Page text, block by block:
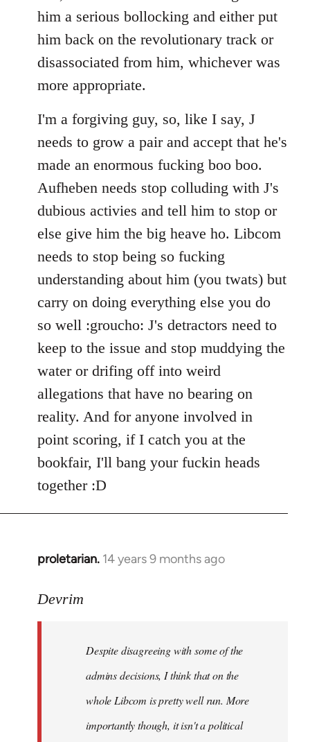
him a serious bollocking and either put
him back on the revolutionary track or
disassociated from him, whichever was
more appropriate.
I'm a forgiving guy, so, like I say, J
needs to grow a pair and accept that he's
made an enormous fucking boo boo.
Aufheben needs stop colluding with J's
dubious activies and tell him to stop or
else give him the big heave ho. Libcom
needs to stop being so fucking
understanding about him (you twats) but
carry on doing everything else you do
so well :groucho: J's detractors need to
keep to the issue and stop muddying the
water or drifing off into weird
allegations that have no bearing on
reality. And for anyone involved in
point scoring, if I catch you at the
bookfair, I'll bang your fuckin heads
together :D
proletarian. 14 years 9 months ago
In
to
libcom.org
Devrim
Despite disagreeing with some of the
admins decisions, I think that on the
whole Libcom is pretty well run. More
importantly though, it isn't a political